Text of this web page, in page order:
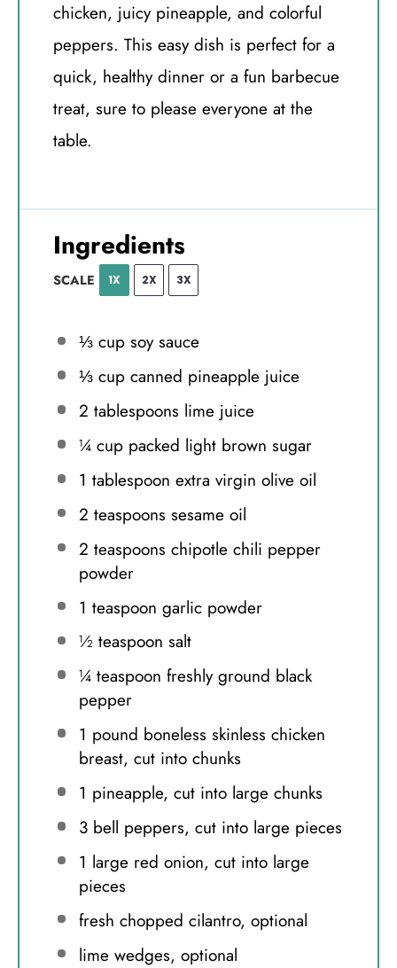
chicken, juicy pineapple, and colorful
peppers. This easy dish is perfect for a
quick, healthy dinner or a fun barbecue
treat, sure to please everyone at the
table.
Ingredients
SCALE 1X 2X 3X
⅓ cupsoy sauce
⅓ cupcanned pineapple juice
2 tablespoons lime juice
¼ cuppacked light brown sugar
1 tablespoon extra virgin olive oil
2 teaspoons sesame oil
2 teaspoons chipotle chili pepper
powder
1 teaspoon garlic powder
½ teaspoon salt
¼ teaspoon freshly ground black
pepper
1 pound boneless skinless chicken
breast, cut into chunks
1 pineapple, cut into large chunks
3bell peppers, cut into large pieces
1 large red onion, cut into large
pieces
fresh chopped cilantro, optional
lime wedges, optional